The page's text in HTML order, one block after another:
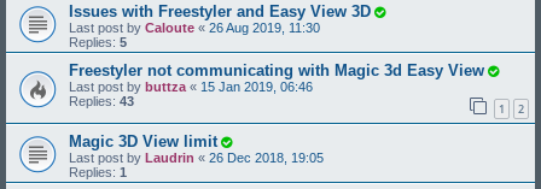
Issues with Freestyler and Easy View 3D
Last post by Caloute « 26 Aug 2019, 11:30
Replies: 5
Freestyler not communicating with Magic 3d Easy View
Last post by buttza « 15 Jan 2019, 06:46
Replies: 43 1 2
Magic 3D View limit
Last post by Laudrin « 26 Dec 2018, 19:05
Replies: 1